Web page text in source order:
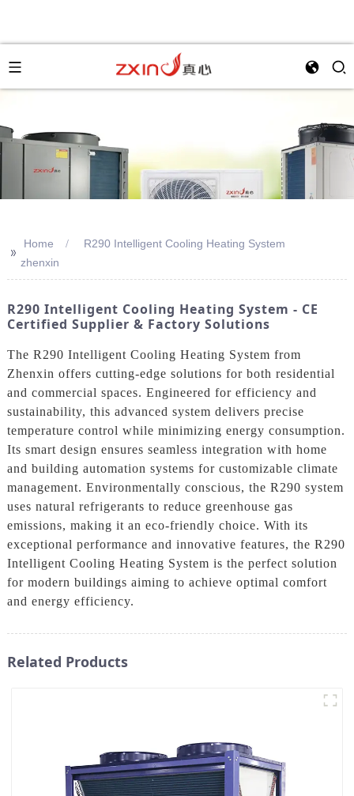
>> Home
R290 Intelligent Cooling Heating System
zhenxin
R290 Intelligent Cooling Heating System - CE
Certified Supplier & Factory Solutions
The R290 Intelligent Cooling Heating System from
Zhenxin offers cutting-edge solutions for both residential
and commercial spaces. Engineered for efficiency and
sustainability, this advanced system delivers precise
temperature control while minimizing energy consumption.
Its smart design ensures seamless integration with home
and building automation systems for customizable climate
management. Environmentally conscious, the R290 system
uses natural refrigerants to reduce greenhouse gas
emissions, making it an eco-friendly choice. With its
exceptional performance and innovative features, the R290
Intelligent Cooling Heating System is the perfect solution
for modern buildings aiming to achieve optimal comfort
and energy efficiency.
Related Products